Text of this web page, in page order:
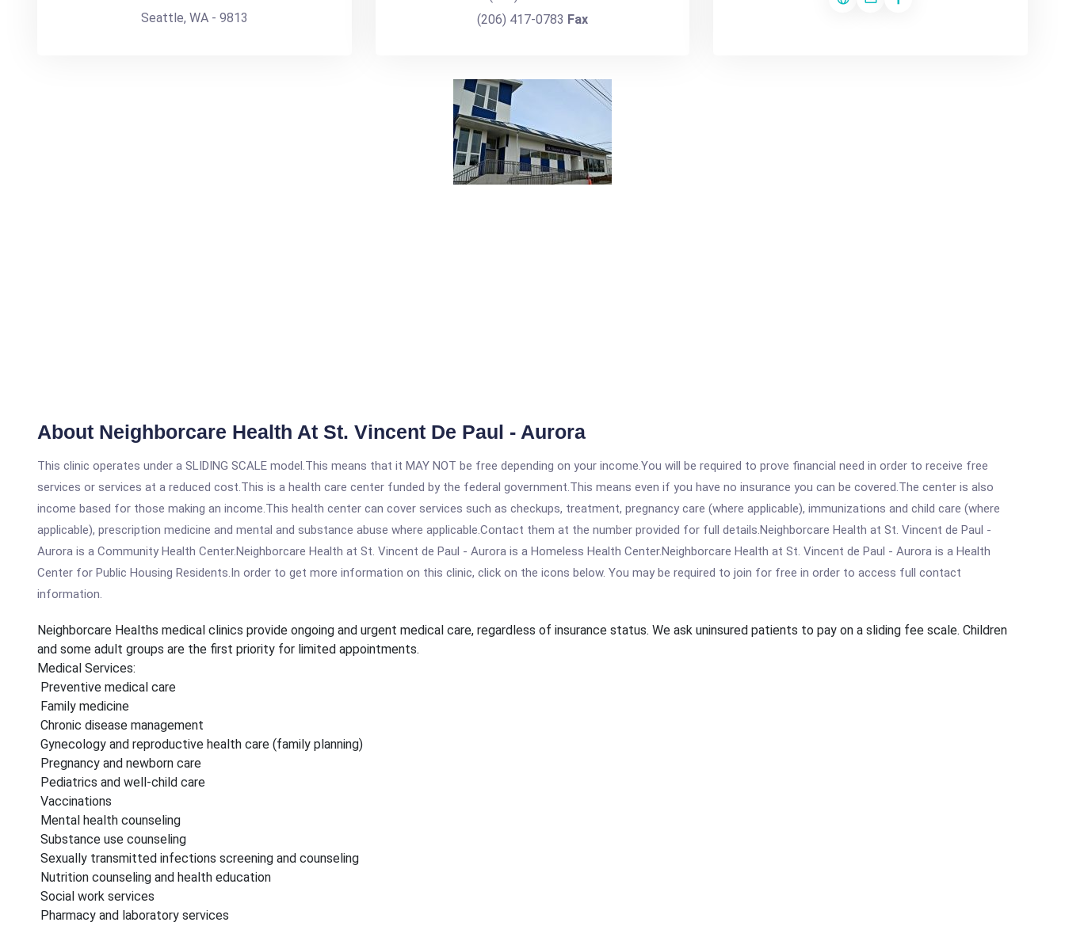
Seattle, WA - 9813
(206) 417-0783 Fax
About Neighborcare Health At St. Vincent De Paul - Aurora
This clinic operates under a SLIDING SCALE model.This means that it MAY NOT be free depending on your income.You will be required to prove financial need in order to receive free
services or services at a reduced cost.This is a health care center funded by the federal government.This means even if you have no insurance you can be covered.The center is also
income based for those making an income.This health center can cover services such as checkups, treatment, pregnancy care (where applicable), immunizations and child care (where
applicable), prescription medicine and mental and substance abuse where applicable.Contact them at the number provided for full details.Neighborcare Health at St. Vincent de Paul -
Aurora is a Community Health Center.Neighborcare Health at St. Vincent de Paul - Aurora is a Homeless Health Center.Neighborcare Health at St. Vincent de Paul - Aurora is a Health
Center for Public Housing Residents.In order to get more information on this clinic, click on the icons below. You may be required to join for free in order to access full contact
information.
Neighborcare Healths medical clinics provide ongoing and urgent medical care, regardless of insurance status. We ask uninsured patients to pay on a sliding fee scale. Children
and some adult groups are the first priority for limited appointments.
Medical Services:
Preventive medical care
Family medicine
Chronic disease management
Gynecology and reproductive health care (family planning)
Pregnancy and newborn care
Pediatrics and well-child care
Vaccinations
Mental health counseling
Substance use counseling
Sexually transmitted infections screening and counseling
Nutrition counseling and health education
Social work services
Pharmacy and laboratory services